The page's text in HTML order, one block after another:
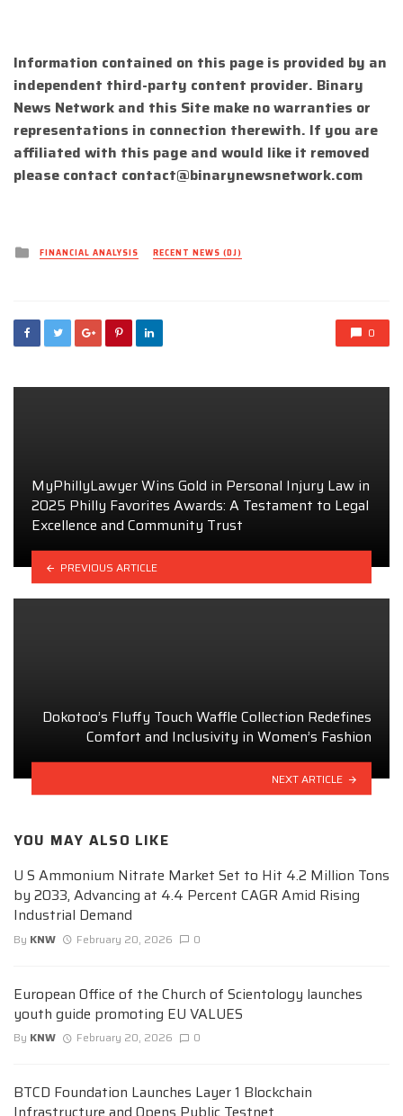
Information contained on this page is provided by an
independent third-party content provider. Binary
News Network and this Site make no warranties or
representations in connection therewith. If you are
affiliated with this page and would like it removed
please contact contact@binarynewsnetwork.com
Posted
inFINANCIAL ANALYSIS RECENT NEWS (DJ)
0
MyPhillyLawyer Wins Gold in Personal Injury Law in
2025 Philly Favorites Awards: A Testament to Legal
Excellence and Community Trust
PREVIOUS ARTICLE
Dokotoo’s Fluffy Touch Waffle Collection Redefines
Comfort and Inclusivity in Women’s Fashion
NEXT ARTICLE
YOU MAY ALSO LIKE
U S Ammonium Nitrate Market Set to Hit 4.2 Million Tons
by 2033, Advancing at 4.4 Percent CAGR Amid Rising
Industrial Demand
By KNW February 20, 2026 0
European Office of the Church of Scientology launches
youth guide promoting EU VALUES
By KNW February 20, 2026 0
BTCD Foundation Launches Layer 1 Blockchain